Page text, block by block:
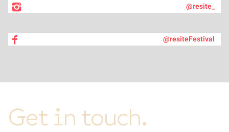
@resite_
@resiteFestival
Get in touch.